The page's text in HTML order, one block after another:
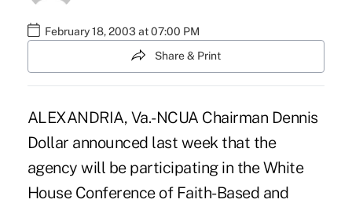
February 18, 2003 at 07:00 PM
Share & Print
ALEXANDRIA, Va.-NCUA Chairman Dennis
Dollar announced last week that the
agency will be participating in the White
House Conference of Faith-Based and